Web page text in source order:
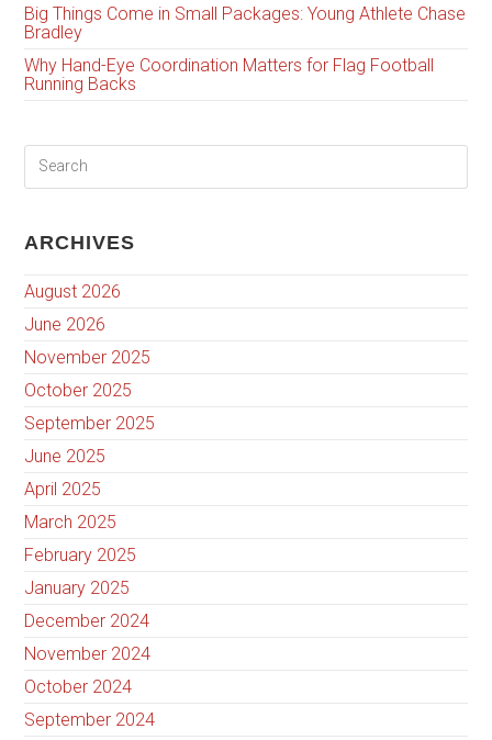
Big Things Come in Small Packages: Young Athlete Chase
Bradley
Why Hand-Eye Coordination Matters for Flag Football
Running Backs
ARCHIVES
August 2026
June 2026
November 2025
October 2025
September 2025
June 2025
April 2025
March 2025
February 2025
January 2025
December 2024
November 2024
October 2024
September 2024